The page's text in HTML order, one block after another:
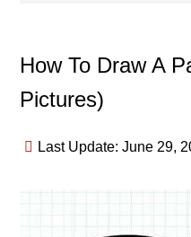
How To Draw A
Pictures)
Last Update: June 29,